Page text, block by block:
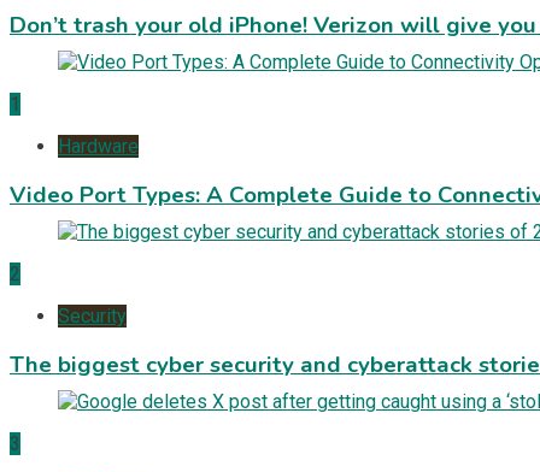
Don’t trash your old iPhone! Verizon will give
1
Hardware
Video Port Types: A Complete Guide to
2
Security
The biggest cyber security and cyberattack
3